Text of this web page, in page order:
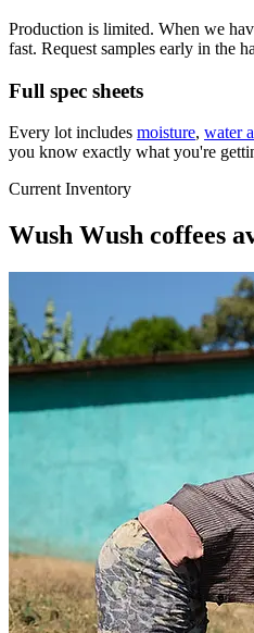
Production is limited. When we
fast. Request samples early in the
Full spec sheets
Every lot includes moisture, water
you know exactly what you're
Current Inventory
Wush Wush coffees